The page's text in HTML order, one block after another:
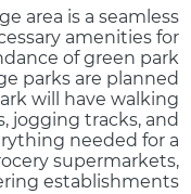
area is a seamless
amenities for
of green park
parks are planned
will have walking
jogging tracks, and
needed for a
supermarkets,
establishments.